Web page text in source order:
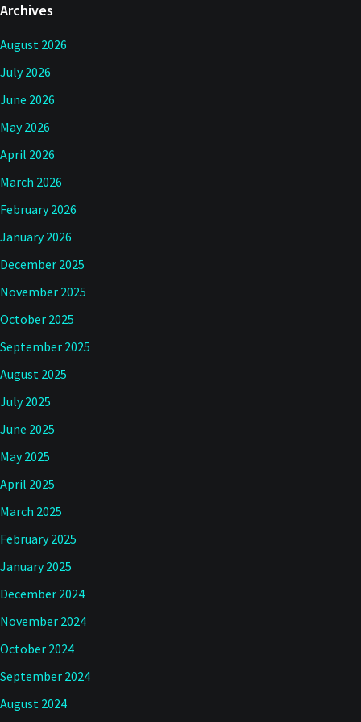
Archives
August 2026
July 2026
June 2026
May 2026
April 2026
March 2026
February 2026
January 2026
December 2025
November 2025
October 2025
September 2025
August 2025
July 2025
June 2025
May 2025
April 2025
March 2025
February 2025
January 2025
December 2024
November 2024
October 2024
September 2024
August 2024